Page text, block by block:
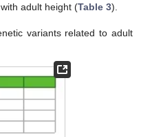
adult height (Table 3).
variants related to adult